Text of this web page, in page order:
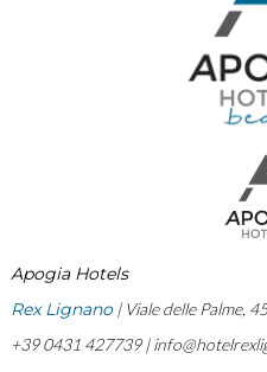
Apogia Hotels
Rex Lignano| Viale delle Palme,
+39 0431 427739 |